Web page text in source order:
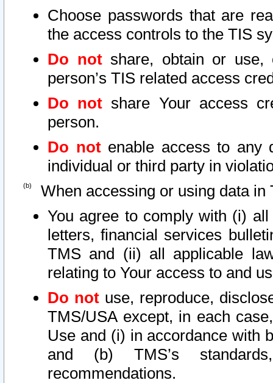
Choose passwords that are
the access controls to the TIS
Do notshare, obtain or use,
person’s TIS related access
Do not share Your access
person.
Do notenable access to any
individual or third party in
When accessing or using data in
You agree to comply with (i)
letters, financial services
TMS and (ii) all applicable
relating to Your access to and
Do not use, reproduce,
TMS/USA except, in each
Use and (i) in accordance with
and (b) TMS’s
recommendations.